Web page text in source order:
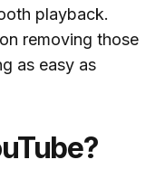
playback.
removing those
as easy as